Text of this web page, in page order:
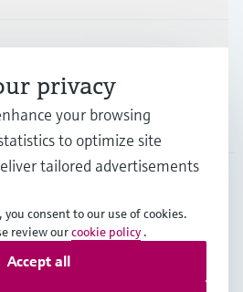
Group Services AG
privacy
your browsing
to optimize site
tailored advertisements
consent to our use of cookies.
review ourcookie policy .
Accept all